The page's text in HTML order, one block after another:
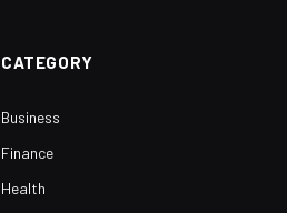
CATEGORY
Business
Finance
Health